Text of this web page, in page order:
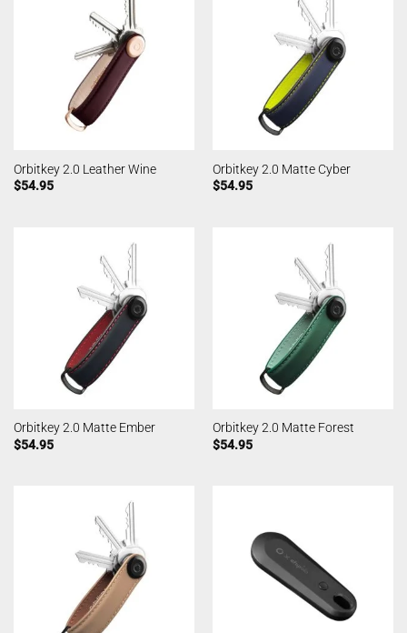
Orbitkey 2.0 Leather Wine
$54.95
Orbitkey 2.0 Matte Cyber
$54.95
Orbitkey 2.0 Matte Ember
$54.95
Orbitkey 2.0 Matte Forest
$54.95